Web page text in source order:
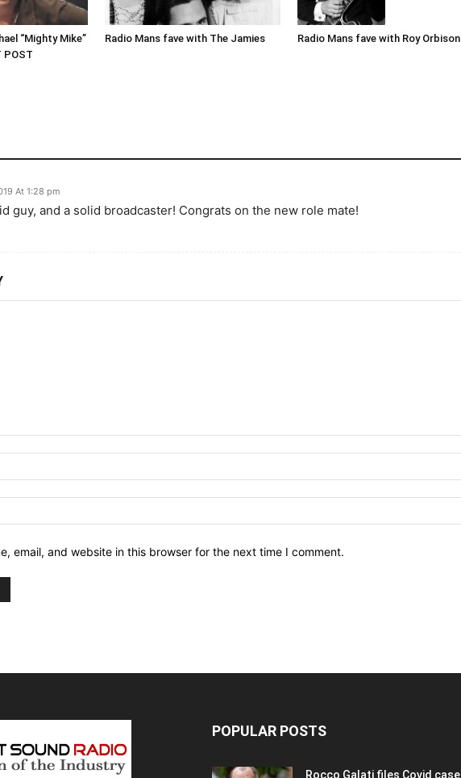
“Mighty Mike”
POST
Radio Mans fave with The Jamies Radio Mans fave with Roy Orbison
At 1:28 pm
guy, and a solid broadcaster! Congrats on the new role mate!
email, and website in this browser for the next time I comment.
POPULAR POSTS
Rocco Galati files Covid case